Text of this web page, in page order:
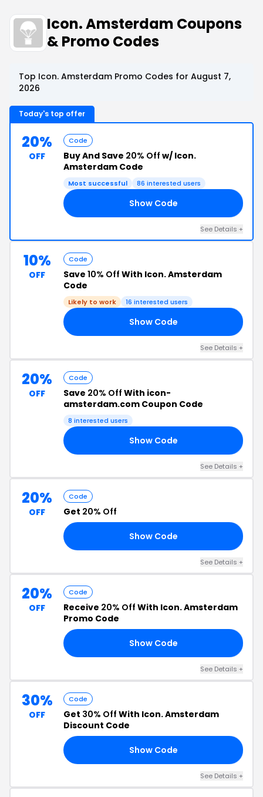
Icon. Amsterdam Coupons
& Promo Codes
Top Icon. Amsterdam Promo Codes for August 7,
2026
Today's top offer
20%
OFF
Code
Buy And Save 20% Off w/ Icon.
Amsterdam Code
Most successful 86 interested users
Show Code
See Details +
10%
OFF
Code
Save 10% Off With Icon. Amsterdam
Code
Likely to work 16 interested users
Show Code
See Details +
20%
OFF
Code
Save 20% Off With icon-
amsterdam.com Coupon Code
8 interested users
Show Code
See Details +
20%
OFF
Code
Get 20% Off
Show Code
See Details +
20%
OFF
Code
Receive 20% Off With Icon. Amsterdam
Promo Code
Show Code
See Details +
30%
OFF
Code
Get 30% Off With Icon. Amsterdam
Discount Code
Show Code
See Details +